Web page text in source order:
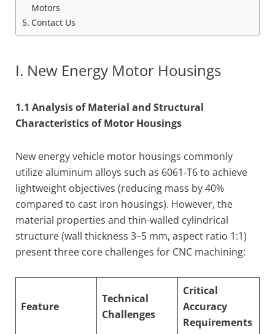
Motors
Contact Us
I. New Energy Motor Housings
1.1 Analysis of Material and Structural
Characteristics of Motor Housings
New energy vehicle motor housings commonly
utilize aluminum alloys such as 6061-T6 to achieve
lightweight objectives (reducing mass by 40%
compared to cast iron housings). However, the
material properties and thin-walled cylindrical
structure (wall thickness 3–5 mm, aspect ratio 1:1)
present three core challenges for CNC machining:
Feature
Technical
Challenges
Critical
Accuracy
Requirements